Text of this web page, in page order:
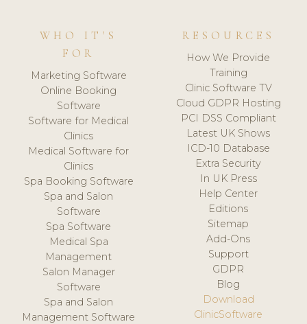
WHO IT'S
FOR
Marketing Software
Online Booking
Software
Software for Medical
Clinics
Medical Software for
Clinics
Spa Booking Software
Spa and Salon
Software
Spa Software
Medical Spa
Management
Salon Manager
Software
Spa and Salon
Management Software
RESOURCES
How We Provide
Training
Clinic Software TV
Cloud GDPR Hosting
PCI DSS Compliant
Latest UK Shows
ICD-10 Database
Extra Security
In UK Press
Help Center
Editions
Sitemap
Add-Ons
Support
GDPR
Blog
Download
ClinicSoftware